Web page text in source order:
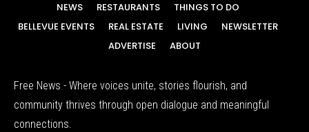
NEWS RESTAURANTS
THINGS TO DO
BELLEVUE EVENTS
REAL ESTATE LIVING
NEWSLETTER
ADVERTISE
ABOUT
Free News - Where voices unite, stories flourish, and
community thrives through open dialogue and meaningful
connections.